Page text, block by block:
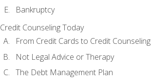
Bankruptcy
Credit Counseling Today
From Credit Cards to Credit Counseling
Not Legal Advice or Therapy
The Debt Management Plan